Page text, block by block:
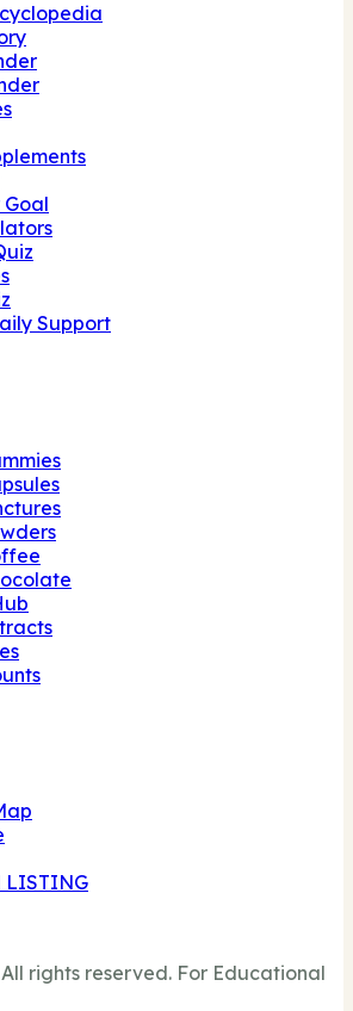
Goal
Support
LISTING
rights reserved. For Educational